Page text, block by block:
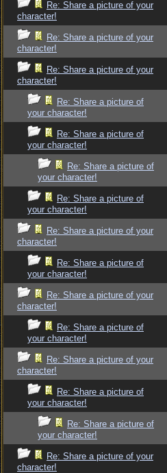
Re: Share a picture of your
character!
Re: Share a picture of your
character!
Re: Share a picture of your
character!
Re: Share a picture of
your character!
Re: Share a picture of
your character!
Re: Share a picture of
your character!
Re: Share a picture of
your character!
Re: Share a picture of your
character!
Re: Share a picture of
your character!
Re: Share a picture of your
character!
Re: Share a picture of
your character!
Re: Share a picture of your
character!
Re: Share a picture of
your character!
Re: Share a picture of
your character!
Re: Share a picture of your
character!